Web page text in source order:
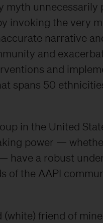
myth unnecessarily
invoking the very
narrative
and
and
spans 50
in the United
power —
have a robust
of the AAPI
(white) friend of